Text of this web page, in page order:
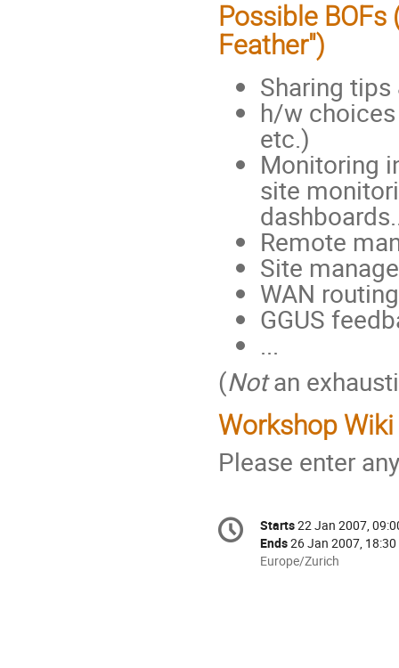
Possible
Feather")
Sharing
h/w
etc.)
Monitoring
site
Remote
Site
WAN
GGUS
...
(Notan
Workshop Wiki
Please enter
Conference
information
Date/Time
Starts22 Jan 2007,
Ends26 Jan 2007, 18:30
All
Europe/Zurich